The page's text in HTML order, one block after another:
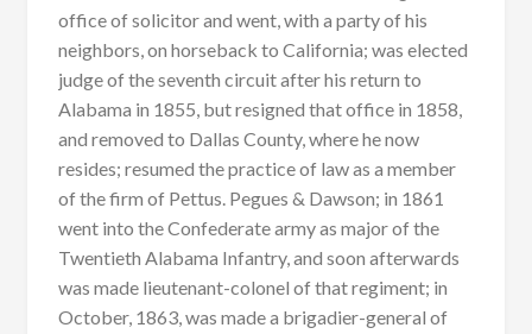
office of solicitor and went, with a party of his
neighbors, on horseback to California; was elected
judge of the seventh circuit after his return to
Alabama in 1855, but resigned that office in 1858,
and removed to Dallas County, where he now
resides; resumed the practice of law as a member
of the firm of Pettus. Pegues & Dawson; in 1861
went into the Confederate army as major of the
Twentieth Alabama Infantry, and soon afterwards
was made lieutenant-colonel of that regiment; in
October, 1863, was made a brigadier-general of